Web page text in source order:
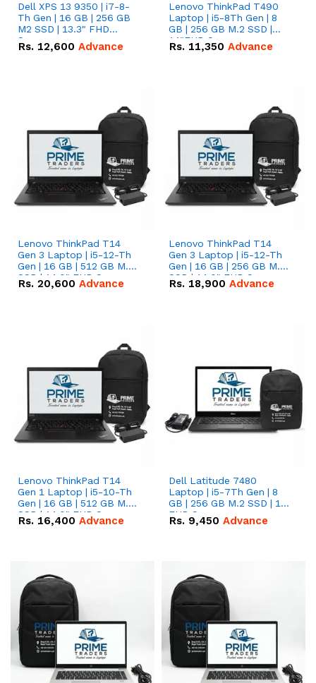
Dell XPS 13 9350 | i7-8-
Th Gen | 16 GB | 256 GB
M2 SSD | 13.3" FHD
Screen
Rs. 12,600 Advance
Lenovo ThinkPad T490
Laptop | i5-8Th Gen | 8
GB | 256 GB M.2 SSD |
14"FHD Screen
Rs. 11,350 Advance
Lenovo ThinkPad T14
Gen 3 Laptop | i5-12-Th
Gen | 16 GB | 512 GB M.2
SSD | 14.0" FHD Screen
Rs. 20,600 Advance
Lenovo ThinkPad T14
Gen 3 Laptop | i5-12-Th
Gen | 16 GB | 256 GB M.2
SSD | 14.0" FHD Screen
Rs. 18,900 Advance
Lenovo ThinkPad T14
Gen 1 Laptop | i5-10-Th
Gen | 16 GB | 512 GB M.2
SSD | 14.0" FHD Screen
Rs. 16,400 Advance
Dell Latitude 7480
Laptop | i5-7Th Gen | 8
GB | 256 GB M.2 SSD | 14
FHD Screen
Rs. 9,450 Advance